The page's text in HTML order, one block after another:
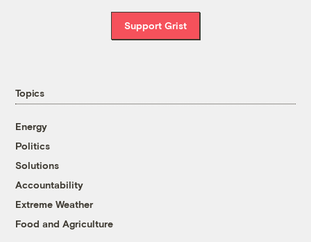
Support Grist
Topics
Energy
Politics
Solutions
Accountability
Extreme Weather
Food and Agriculture